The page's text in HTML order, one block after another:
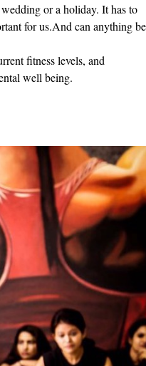
or a holiday. It has to
for us.And can anything be
fitness levels, and
well being.